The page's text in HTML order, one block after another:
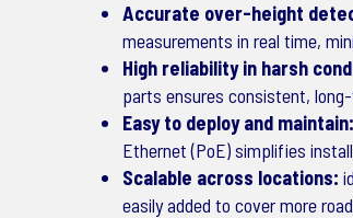
Accurate over-height
measurements in real time,
High reliability in harsh
parts ensures consistent,
Easy to deploy and maintain:
Ethernet (PoE) simplifies
Scalable across locations:
easily added to cover more